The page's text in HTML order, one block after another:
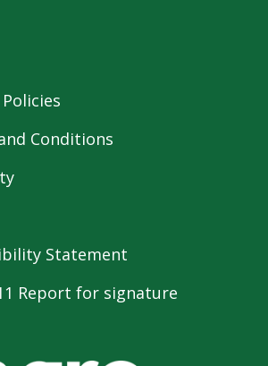
Conditions
Statement
Report for signature